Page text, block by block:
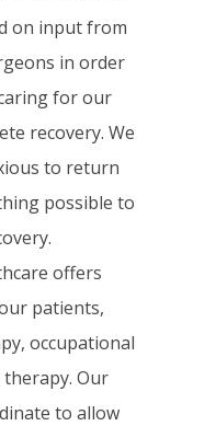
on input from
in order
for our
recovery. We
to return
possible to
offers
patients,
occupational
Our
to allow